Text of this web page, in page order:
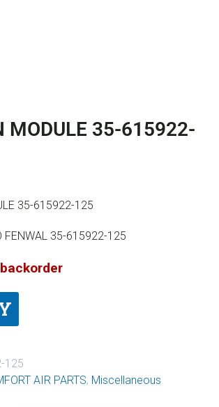
MODULE 35-615922-
35-615922-125
FENWAL 35-615922-125
125
AIR PARTS, Miscellaneous